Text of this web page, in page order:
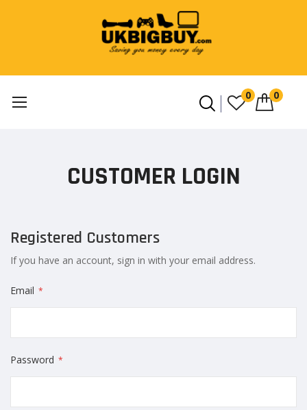
0 0
CUSTOMER LOGIN
Registered Customers
If you have an account, sign in with your email address.
Email
Password